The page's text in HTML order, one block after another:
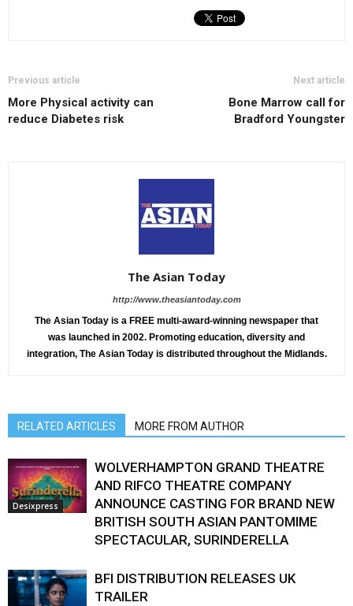
Previous article
More Physical activity can
reduce Diabetes risk
Next article
Bone Marrow call for
Bradford Youngster
The Asian Today
http://www.theasiantoday.com
The Asian Today is a FREE multi-award-winning newspaper that
was launched in 2002. Promoting education, diversity and
integration, The Asian Today is distributed throughout the Midlands.
RELATED ARTICLES MORE FROM AUTHOR
Desixpress
WOLVERHAMPTON GRAND THEATRE
AND RIFCO THEATRE COMPANY
ANNOUNCE CASTING FOR BRAND NEW
BRITISH SOUTH ASIAN PANTOMIME
SPECTACULAR, SURINDERELLA
BFI DISTRIBUTION RELEASES UK
TRAILER